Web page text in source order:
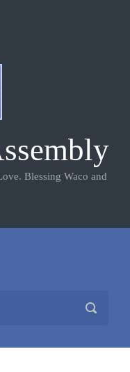
Blessing Waco and